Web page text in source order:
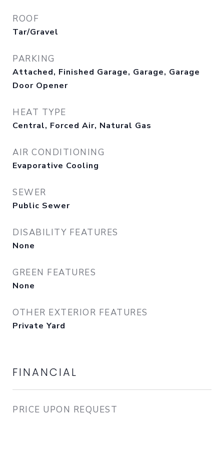
ROOF
Tar/Gravel
PARKING
Attached, Finished Garage, Garage, Garage
Door Opener
HEAT TYPE
Central, Forced Air, Natural Gas
AIR CONDITIONING
Evaporative Cooling
SEWER
Public Sewer
DISABILITY FEATURES
None
GREEN FEATURES
None
OTHER EXTERIOR FEATURES
Private Yard
FINANCIAL
PRICE UPON REQUEST